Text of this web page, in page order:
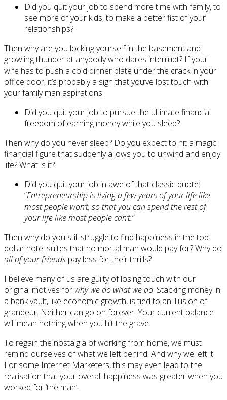
Did you quit your job to spend more time with family, to
see more of your kids, to make a better fist of your
relationships?
Then why are you locking yourself in the basement and
growling thunder at anybody who dares interrupt? If your
wife has to push a cold dinner plate under the crack in your
office door, it’s probably a sign that you’ve lost touch with
your family man aspirations.
Did you quit your job to pursue the ultimate financial
freedom of earning money while you sleep?
Then why do you never sleep? Do you expect to hit a magic
financial figure that suddenly allows you to unwind and enjoy
life? What is it?
Did you quit your job in awe of that classic quote:
“Entrepreneurship is living a few years of your life like
most people won’t, so that you can spend the rest of
your life like most people can’t.“
Then why do you still struggle to find happiness in the top
dollar hotel suites that no mortal man would pay for? Why do
all of your friends pay less for their thrills?
I believe many of us are guilty of losing touch with our
original motives for why we do what we do. Stacking money in
a bank vault, like economic growth, is tied to an illusion of
grandeur. Neither can go on forever. Your current balance
will mean nothing when you hit the grave.
To regain the nostalgia of working from home, we must
remind ourselves of what we left behind. And why we left it.
For some Internet Marketers, this may even lead to the
realisation that your overall happiness was greater when you
worked for ‘the man’.